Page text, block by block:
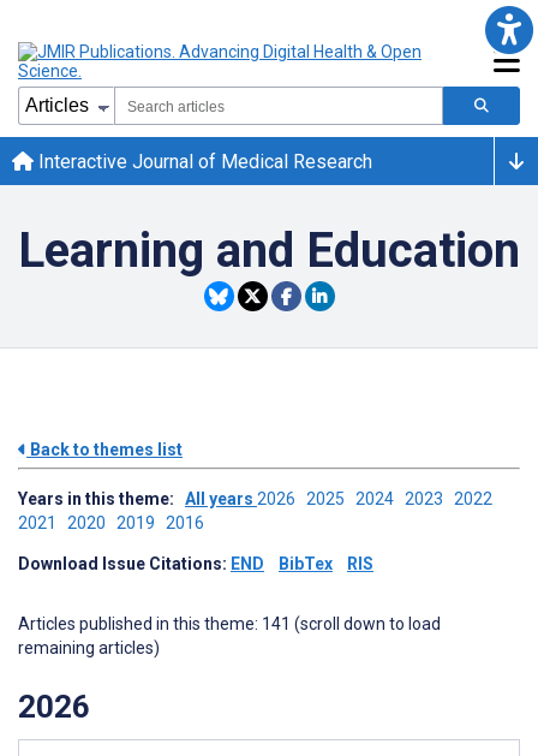
Interactive Journal of Medical Research
Learning and Education
Back to themes list
Years in this theme: All years 2026 2025 2024 2023 2022
2021 2020 2019 2016
Download Issue Citations: END BibTex RIS
Articles published in this theme: 141 (scroll down to load
remaining articles)
2026